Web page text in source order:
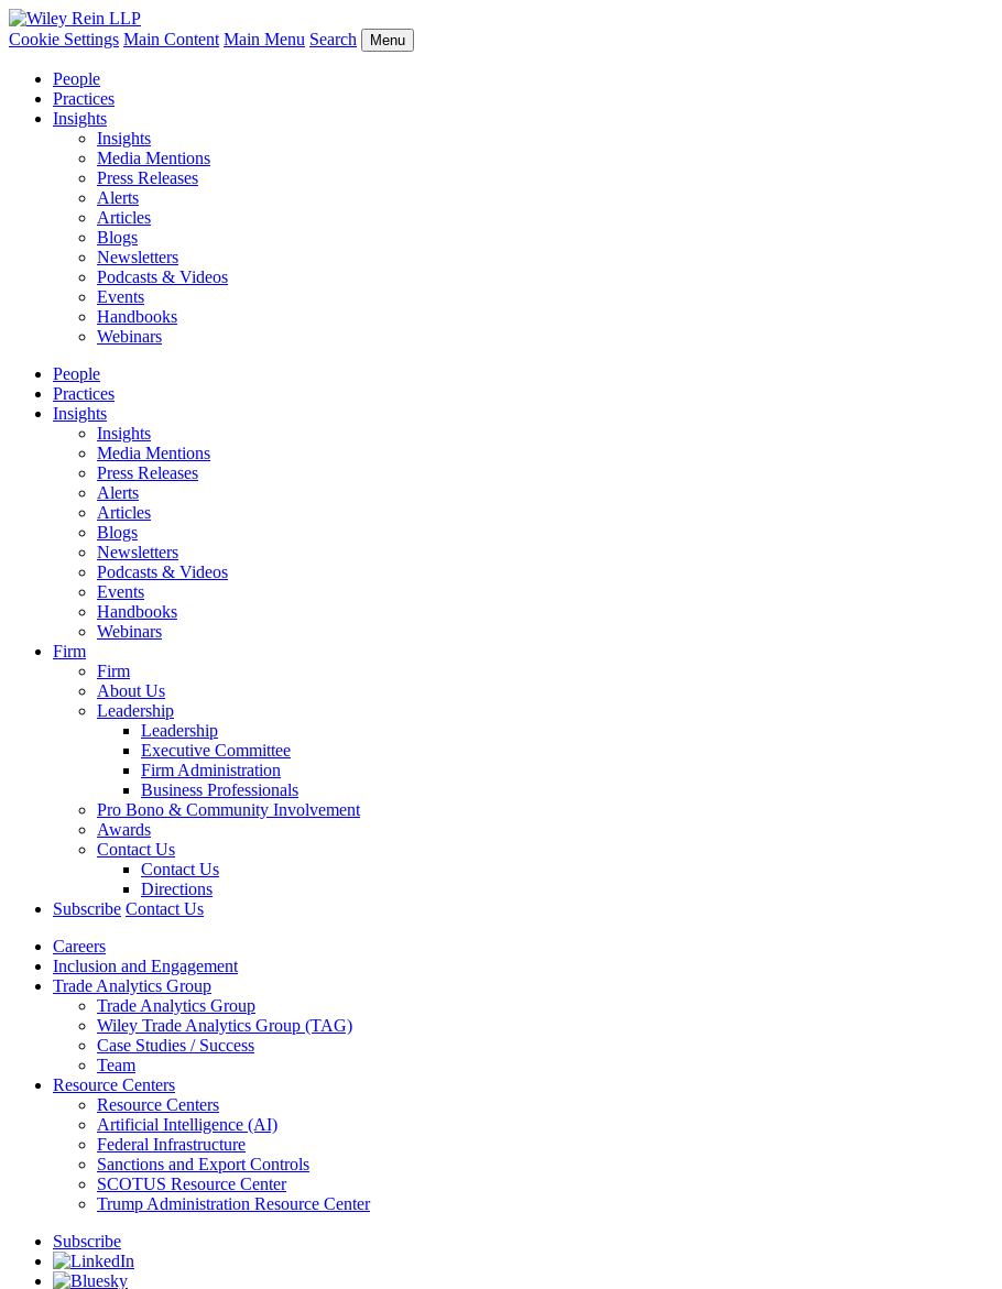
Cookie Settings Main Content Main Menu Search Menu
People
Practices
Insights
Insights
Media Mentions
Press Releases
Alerts
Articles
Blogs
Newsletters
Podcasts & Videos
Events
Handbooks
Webinars
People
Practices
Insights
Insights
Media Mentions
Press Releases
Alerts
Articles
Blogs
Newsletters
Podcasts & Videos
Events
Handbooks
Webinars
Firm
Firm
About Us
Leadership
Leadership
Executive Committee
Firm Administration
Business Professionals
Pro Bono & Community Involvement
Awards
Contact Us
Contact Us
Directions
Subscribe Contact Us
Careers
Inclusion and Engagement
Trade Analytics Group
Trade Analytics Group
Wiley Trade Analytics Group (TAG)
Case Studies / Success
Team
Resource Centers
Resource Centers
Artificial Intelligence (AI)
Federal Infrastructure
Sanctions and Export Controls
SCOTUS Resource Center
Trump Administration Resource Center
Subscribe